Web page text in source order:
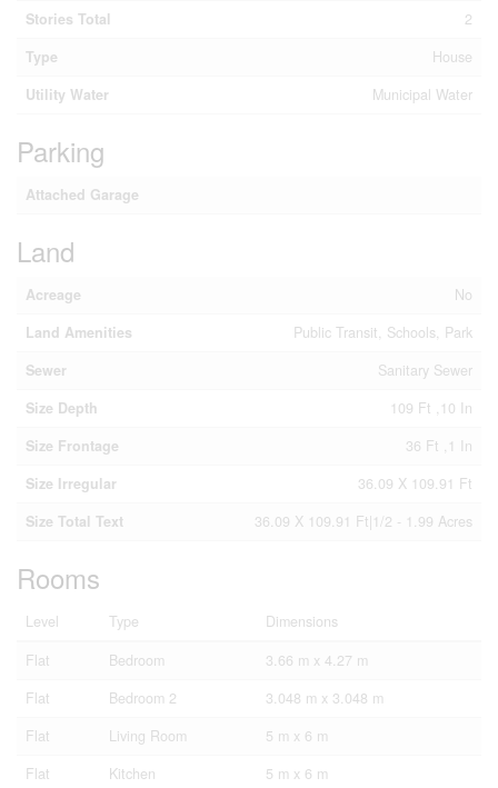
Stories Total
2
Type
House
Utility Water
Municipal Water
Parking
Attached Garage
Land
Acreage
No
Land Amenities
Public Transit, Schools, Park
Sewer
Sanitary Sewer
Size Depth
109 Ft ,10 In
Size Frontage
36 Ft ,1 In
Size Irregular
36.09 X 109.91 Ft
Size Total Text
36.09 X 109.91 Ft|1/2 - 1.99 Acres
Rooms
Level Type
Dimensions
Flat
Bedroom
3.66 m x 4.27 m
Flat
Bedroom 2
3.048 m x 3.048 m
Flat
Living Room
5 m x 6 m
Flat
Kitchen 5 m x 6 m